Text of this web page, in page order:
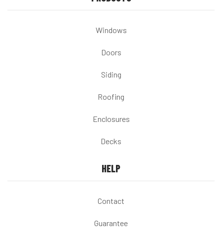
Windows
Doors
Siding
Roofing
Enclosures
Decks
HELP
Contact
Guarantee